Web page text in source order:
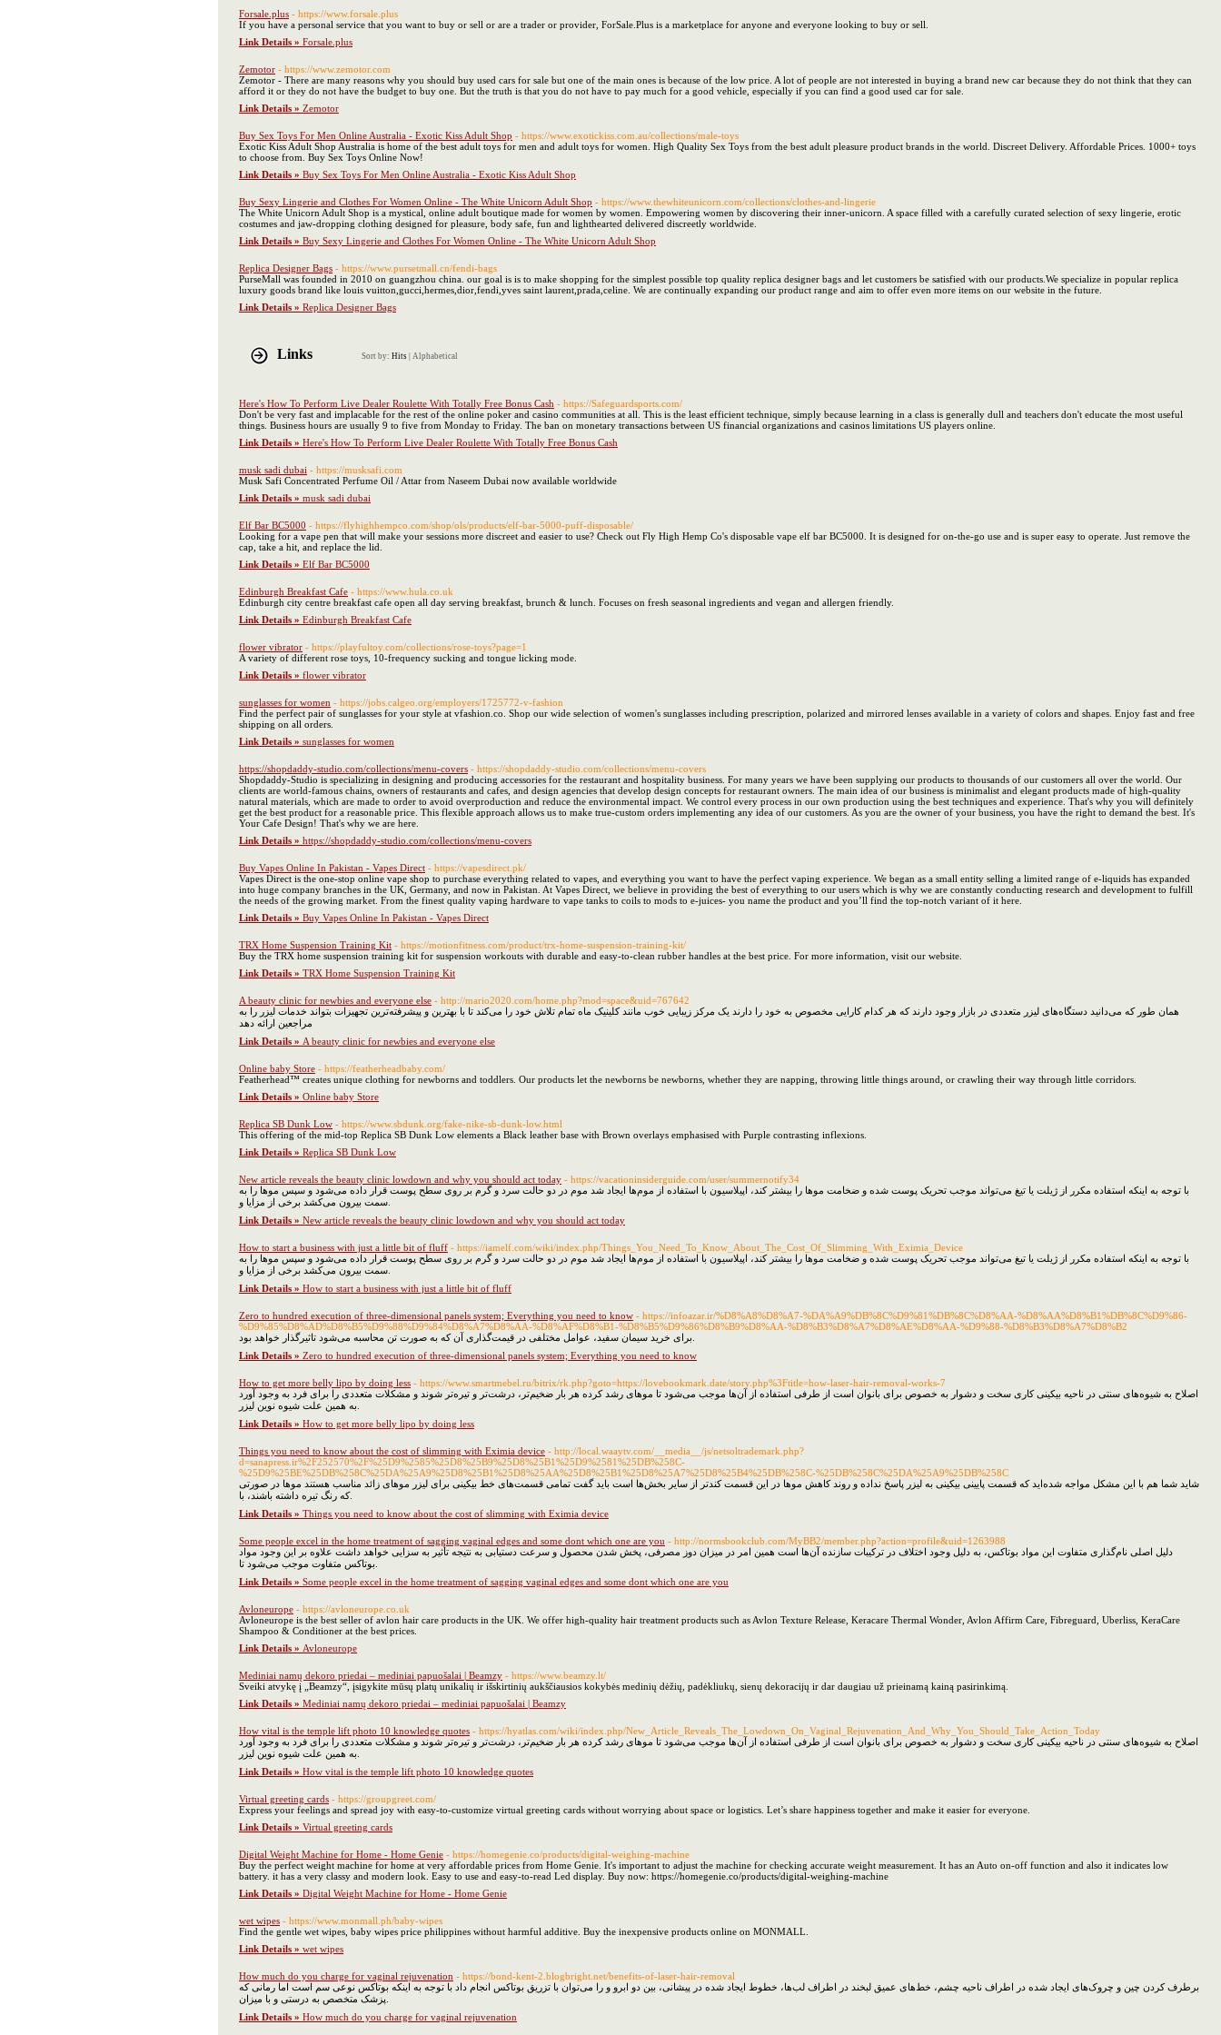
Forsale.plus - https://www.forsale.plus
If you have a personal service that you want to buy or sell or are a trader or provider, ForSale.Plus is a marketplace for anyone and everyone looking to buy or sell.
Link Details » Forsale.plus
Zemotor - https://www.zemotor.com
Zemotor - There are many reasons why you should buy used cars for sale but one of the main ones is because of the low price. A lot of people are not interested in buying a brand new car because they do not think that they can
afford it or they do not have the budget to buy one. But the truth is that you do not have to pay much for a good vehicle, especially if you can find a good used car for sale.
Link Details » Zemotor
Buy Sex Toys For Men Online Australia - Exotic Kiss Adult Shop - https://www.exotickiss.com.au/collections/male-toys
Exotic Kiss Adult Shop Australia is home of the best adult toys for men and adult toys for women. High Quality Sex Toys from the best adult pleasure product brands in the world. Discreet Delivery. Affordable Prices. 1000+ toys
to choose from. Buy Sex Toys Online Now!
Link Details » Buy Sex Toys For Men Online Australia - Exotic Kiss Adult Shop
Buy Sexy Lingerie and Clothes For Women Online - The White Unicorn Adult Shop - https://www.thewhiteunicorn.com/collections/clothes-and-lingerie
The White Unicorn Adult Shop is a mystical, online adult boutique made for women by women. Empowering women by discovering their inner-unicorn. A space filled with a carefully curated selection of sexy lingerie, erotic
costumes and jaw-dropping clothing designed for pleasure, body safe, fun and lighthearted delivered discreetly worldwide.
Link Details » Buy Sexy Lingerie and Clothes For Women Online - The White Unicorn Adult Shop
Replica Designer Bags - https://www.pursetmall.cn/fendi-bags
PurseMall was founded in 2010 on guangzhou china. our goal is is to make shopping for the simplest possible top quality replica designer bags and let customers be satisfied with our products.We specialize in popular replica
luxury goods brand like louis vuitton,gucci,hermes,dior,fendi,yves saint laurent,prada,celine. We are continually expanding our product range and aim to offer even more items on our website in the future.
Link Details » Replica Designer Bags
Links Sort by: Hits Alphabetical
Here's How To Perform Live Dealer Roulette With Totally Free Bonus Cash - https://Safeguardsports.com/
Don't be very fast and implacable for the rest of the online poker and casino communities at all. This is the least efficient technique, simply because learning in a class is generally dull and teachers don't educate the most useful
things. Business hours are usually 9 to five from Monday to Friday. The ban on monetary transactions between US financial organizations and casinos limitations US players online.
Link Details » Here's How To Perform Live Dealer Roulette With Totally Free Bonus Cash
musk sadi dubai - https://musksafi.com
Musk Safi Concentrated Perfume Oil / Attar from Naseem Dubai now available worldwide
Link Details » musk sadi dubai
Elf Bar BC5000 - https://flyhighhempco.com/shop/ols/products/elf-bar-5000-puff-disposable/
Looking for a vape pen that will make your sessions more discreet and easier to use? Check out Fly High Hemp Co's disposable vape elf bar BC5000. It is designed for on-the-go use and is super easy to operate. Just remove the
cap, take a hit, and replace the lid.
Link Details » Elf Bar BC5000
Edinburgh Breakfast Cafe - https://www.hula.co.uk
Edinburgh city centre breakfast cafe open all day serving breakfast, brunch & lunch. Focuses on fresh seasonal ingredients and vegan and allergen friendly.
Link Details » Edinburgh Breakfast Cafe
flower vibrator - https://playfultoy.com/collections/rose-toys?page=1
A variety of different rose toys, 10-frequency sucking and tongue licking mode.
Link Details » flower vibrator
sunglasses for women - https://jobs.calgeo.org/employers/1725772-v-fashion
Find the perfect pair of sunglasses for your style at vfashion.co. Shop our wide selection of women's sunglasses including prescription, polarized and mirrored lenses available in a variety of colors and shapes. Enjoy fast and free
shipping on all orders.
Link Details » sunglasses for women
https://shopdaddy-studio.com/collections/menu-covers - https://shopdaddy-studio.com/collections/menu-covers
Shopdaddy-Studio is specializing in designing and producing accessories for the restaurant and hospitality business. For many years we have been supplying our products to thousands of our customers all over the world. Our
clients are world-famous chains, owners of restaurants and cafes, and design agencies that develop design concepts for restaurant owners. The main idea of our business is minimalist and elegant products made of high-quality
natural materials, which are made to order to avoid overproduction and reduce the environmental impact. We control every process in our own production using the best techniques and experience. That's why you will definitely
get the best product for a reasonable price. This flexible approach allows us to make true-custom orders implementing any idea of our customers. As you are the owner of your business, you have the right to demand the best. It's
Your Cafe Design! That's why we are here.
Link Details » https://shopdaddy-studio.com/collections/menu-covers
Buy Vapes Online In Pakistan - Vapes Direct - https://vapesdirect.pk/
Vapes Direct is the one-stop online vape shop to purchase everything related to vapes, and everything you want to have the perfect vaping experience. We began as a small entity selling a limited range of e-liquids has expanded
into huge company branches in the UK, Germany, and now in Pakistan. At Vapes Direct, we believe in providing the best of everything to our users which is why we are constantly conducting research and development to fulfill
the needs of the growing market. From the finest quality vaping hardware to vape tanks to coils to mods to e-juices- you name the product and you’ll find the top-notch variant of it here.
Link Details » Buy Vapes Online In Pakistan - Vapes Direct
TRX Home Suspension Training Kit - https://motionfitness.com/product/trx-home-suspension-training-kit/
Buy the TRX home suspension training kit for suspension workouts with durable and easy-to-clean rubber handles at the best price. For more information, visit our website.
Link Details » TRX Home Suspension Training Kit
A beauty clinic for newbies and everyone else - http://mario2020.com/home.php?mod=space&uid=767642
همان طور که می‌دانید دستگاه‌های لیزر متعددی در بازار وجود دارند که هر کدام کارایی مخصوص به خود را دارند یک مرکز زیبایی خوب مانند کلینیک ماه تمام تلاش خود را می‌کند تا با بهترین و پیشرفته‌ترین تجهیزات بتواند خدمات لیزر را به
مراجعین ارائه دهد
Link Details » A beauty clinic for newbies and everyone else
Online baby Store - https://featherheadbaby.com/
Featherhead™ creates unique clothing for newborns and toddlers. Our products let the newborns be newborns, whether they are napping, throwing little things around, or crawling their way through little corridors.
Link Details » Online baby Store
Replica SB Dunk Low - https://www.sbdunk.org/fake-nike-sb-dunk-low.html
This offering of the mid-top Replica SB Dunk Low elements a Black leather base with Brown overlays emphasised with Purple contrasting inflexions.
Link Details » Replica SB Dunk Low
New article reveals the beauty clinic lowdown and why you should act today - https://vacationinsiderguide.com/user/summernotify34
با توجه به اینکه استفاده مکرر از ژیلت یا تیغ می‌تواند موجب تحریک پوست شده و ضخامت موها را بیشتر کند، اپیلاسیون با استفاده از موم‌ها ایجاد شد موم در دو حالت سرد و گرم بر روی سطح پوست قرار داده می‌شود و سپس موها را به
Link Details » New article reveals the beauty clinic lowdown and why you should act today
How to start a business with just a little bit of fluff - https://iamelf.com/wiki/index.php/Things_You_Need_To_Know_About_The_Cost_Of_Slimming_With_Eximia_Device
با توجه به اینکه استفاده مکرر از ژیلت یا تیغ می‌تواند موجب تحریک پوست شده و ضخامت موها را بیشتر کند، اپیلاسیون با استفاده از موم‌ها ایجاد شد موم در دو حالت سرد و گرم بر روی سطح پوست قرار داده می‌شود و سپس موها را به
Link Details » How to start a business with just a little bit of fluff
Zero to hundred execution of three-dimensional panels system; Everything you need to know - https://infoazar.ir/%D8%A8%D8%A7-%DA%A9%DB%8C%D9%81%DB%8C%D8%AA-%D8%AA%D8%B1%DB%8C%D9%86-
%D9%85%D8%AD%D8%B5%D9%88%D9%84%D8%A7%D8%AA-%D8%AF%D8%B1-%D8%B5%D9%86%D8%B9%D8%AA-%D8%B3%D8%A7%D8%AE%D8%AA-%D9%88-%D8%B3%D8%A7%D8%B2
Link Details » Zero to hundred execution of three-dimensional panels system; Everything you need to know
How to get more belly lipo by doing less - https://www.smartmebel.ru/bitrix/rk.php?goto=https://lovebookmark.date/story.php%3Ftitle=how-laser-hair-removal-works-7
اصلاح به شیوه‌های سنتی در ناحیه بیکینی کاری سخت و دشوار به خصوص برای بانوان است از طرفی استفاده‌ از آن‌ها موجب می‌شود تا مو‌های رشد کرده هر بار ضخیم‌تر، درشت‌تر و تیره‌تر شوند و مشکلات متعددی را برای فرد به وجود آورد
Link Details » How to get more belly lipo by doing less
Things you need to know about the cost of slimming with Eximia device - http://local.waaytv.com/__media__/js/netsoltrademark.php?
d=sanapress.ir%2F252570%2F%25D9%2585%25D8%25B9%25D8%25B1%25D9%2581%25DB%258C-
%25D9%25BE%25DB%258C%25DA%25A9%25D8%25B1%25D8%25AA%25D8%25B1%25D8%25A7%25D8%25B4%25DB%258C-%25DB%258C%25DA%25A9%25DB%258C
شاید شما هم با این مشکل مواجه شده‌اید که قسمت پایینی بیکینی به لیزر پاسخ نداده و روند کاهش مو‌ها در این قسمت کندتر از سایر بخش‌ها است باید گفت تمامی قسمت‌های خط بیکینی برای لیزر مو‌های زائد مناسب هستند مو‌ها در صورتی
که رنگ تیره داشته باشند، با.
Link Details » Things you need to know about the cost of slimming with Eximia device
Some people excel in the home treatment of sagging vaginal edges and some dont which one are you - http://normsbookclub.com/MyBB2/member.php?action=profile&uid=1263988
دلیل اصلی نام‌گذاری متفاوت این مواد بوتاکس، به دلیل وجود اختلاف در ترکیبات سازنده آن‌ها است همین امر در میزان دوز مصرفی، پخش شدن محصول و سرعت دستیابی به نتیجه تأثیر به سزایی خواهد داشت علاوه بر این وجود مواد
Link Details » Some people excel in the home treatment of sagging vaginal edges and some dont which one are you
Avloneurope - https://avloneurope.co.uk
Avloneurope is the best seller of avlon hair care products in the UK. We offer high-quality hair treatment products such as Avlon Texture Release, Keracare Thermal Wonder, Avlon Affirm Care, Fibreguard, Uberliss, KeraCare
Shampoo & Conditioner at the best prices.
Link Details » Avloneurope
Mediniai namų dekoro priedai – mediniai papuošalai | Beamzy - https://www.beamzy.lt/
Sveiki atvykę į „Beamzy“, įsigykite mūsų platų unikalių ir išskirtinių aukščiausios kokybės medinių dėžių, padėkliukų, sienų dekoracijų ir dar daugiau už prieinamą kainą pasirinkimą.
Link Details » Mediniai namų dekoro priedai – mediniai papuošalai | Beamzy
How vital is the temple lift photo 10 knowledge quotes - https://hyatlas.com/wiki/index.php/New_Article_Reveals_The_Lowdown_On_Vaginal_Rejuvenation_And_Why_You_Should_Take_Action_Today
اصلاح به شیوه‌های سنتی در ناحیه بیکینی کاری سخت و دشوار به خصوص برای بانوان است از طرفی استفاده‌ از آن‌ها موجب می‌شود تا مو‌های رشد کرده هر بار ضخیم‌تر، درشت‌تر و تیره‌تر شوند و مشکلات متعددی را برای فرد به وجود آورد
Link Details » How vital is the temple lift photo 10 knowledge quotes
Virtual greeting cards - https://groupgreet.com/
Express your feelings and spread joy with easy-to-customize virtual greeting cards without worrying about space or logistics. Let’s share happiness together and make it easier for everyone.
Link Details » Virtual greeting cards
Digital Weight Machine for Home - Home Genie - https://homegenie.co/products/digital-weighing-machine
Buy the perfect weight machine for home at very affordable prices from Home Genie. It's important to adjust the machine for checking accurate weight measurement. It has an Auto on-off function and also it indicates low
battery. it has a very classy and modern look. Easy to use and easy-to-read Led display. Buy now: https://homegenie.co/products/digital-weighing-machine
Link Details » Digital Weight Machine for Home - Home Genie
wet wipes - https://www.monmall.ph/baby-wipes
Find the gentle wet wipes, baby wipes price philippines without harmful additive. Buy the inexpensive products online on MONMALL.
Link Details » wet wipes
How much do you charge for vaginal rejuvenation - https://bond-kent-2.blogbright.net/benefits-of-laser-hair-removal
برطرف کردن چین و چروک‌های ایجاد شده در اطراف ناحیه چشم، خط‌های عمیق لبخند در اطراف لب‌ها، خطوط ایجاد شده در پیشانی، بین دو ابرو و را می‌توان با تزریق بوتاکس انجام داد با توجه به اینکه بوتاکس نوعی سم است اما رمانی که
Link Details » How much do you charge for vaginal rejuvenation